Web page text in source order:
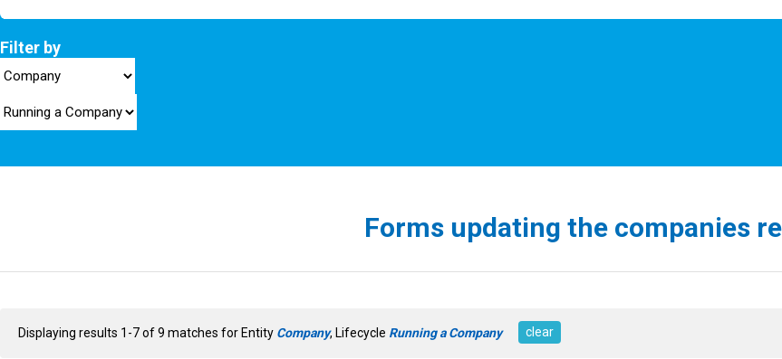
Filter by
Forms updating the companies
Displaying results 1-7 of 9 matches for Entity Company, Lifecycle Running a Company clear